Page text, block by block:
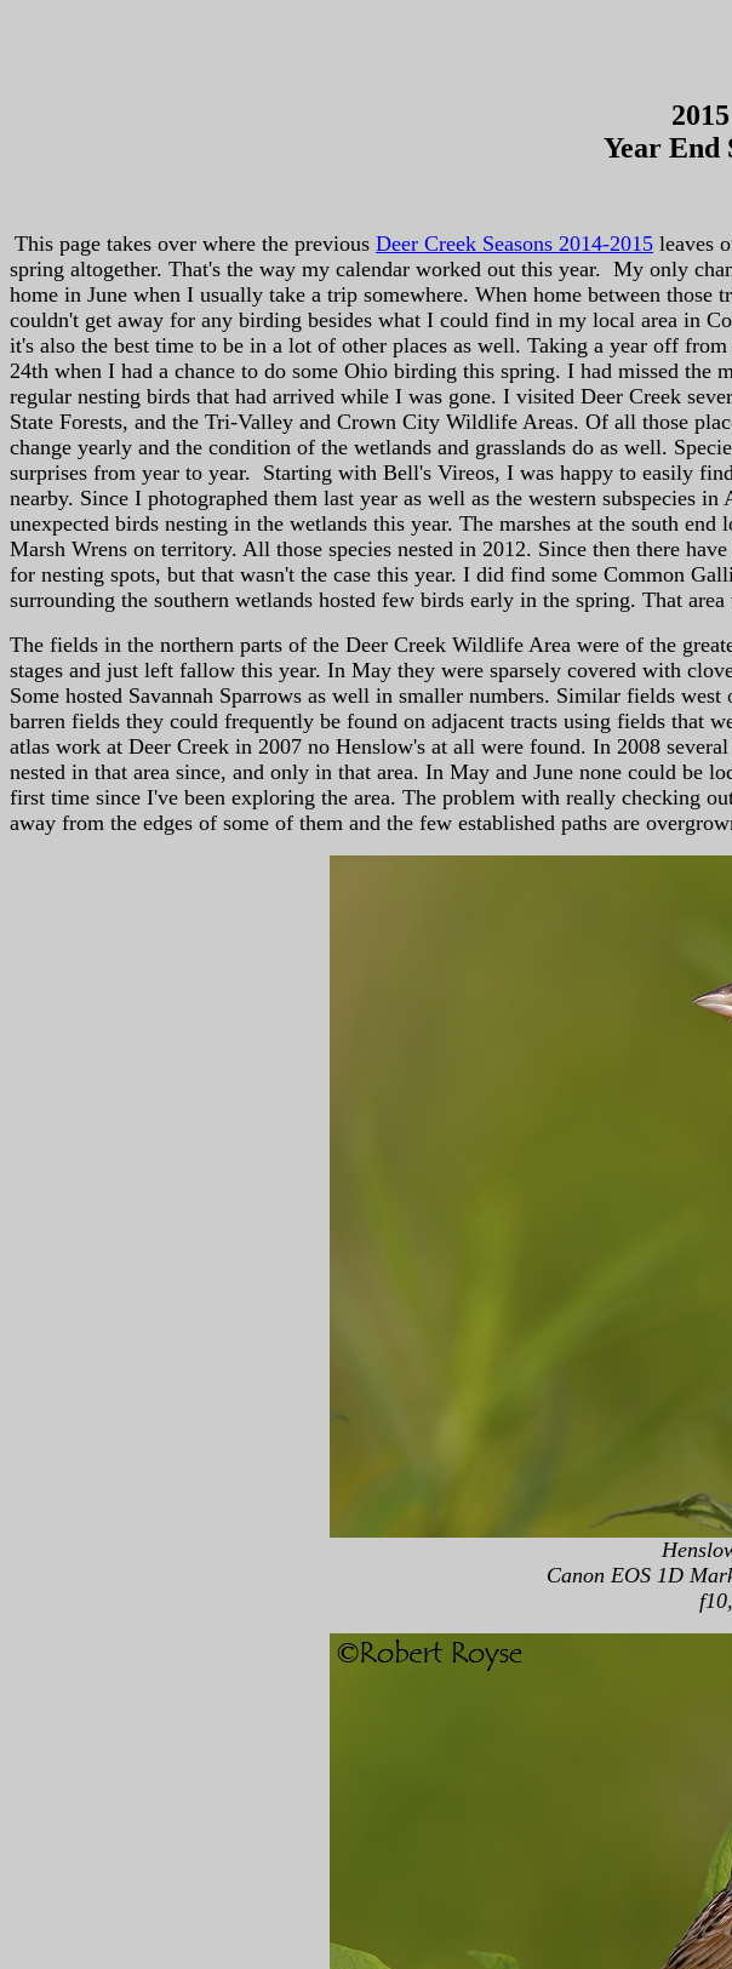
Year End
This page takes over where the previous Deer Creek Seasons 2014-2015 leaves
spring altogether. That's the way my calendar worked out this year. My only
home in June when I usually take a trip somewhere. When home between
couldn't get away for any birding besides what I could find in my local area in
it's also the best time to be in a lot of other places as well. Taking a year off
24th when I had a chance to do some Ohio birding this spring. I had missed
regular nesting birds that had arrived while I was gone. I visited Deer Creek
State Forests, and the Tri-Valley and Crown City Wildlife Areas. Of all those
change yearly and the condition of the wetlands and grasslands do as well.
surprises from year to year. Starting with Bell's Vireos, I was happy to easily
nearby. Since I photographed them last year as well as the western subspecies
unexpected birds nesting in the wetlands this year. The marshes at the south
Marsh Wrens on territory. All those species nested in 2012. Since then there
for nesting spots, but that wasn't the case this year. I did find some Common
surrounding the southern wetlands hosted few birds early in the spring. That
The fields in the northern parts of the Deer Creek Wildlife Area were of the
stages and just left fallow this year. In May they were sparsely covered with
Some hosted Savannah Sparrows as well in smaller numbers. Similar fields
barren fields they could frequently be found on adjacent tracts using fields that
atlas work at Deer Creek in 2007 no Henslow's at all were found. In 2008
nested in that area since, and only in that area. In May and June none could
first time since I've been exploring the area. The problem with really checking
away from the edges of some of them and the few established paths are
Canon EOS 1D